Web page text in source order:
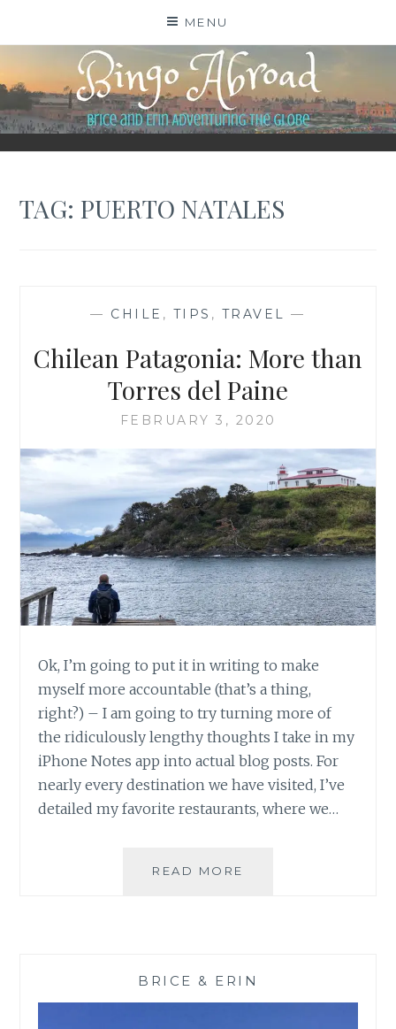
MENU
BINGO ABROAD
TAG:PUERTO NATALES
— CHILE , TIPS , TRAVEL —
Chilean Patagonia: More than
Torres del Paine
FEBRUARY 3, 2020
Ok, I’m going to put it in writing to make
myself more accountable (that’s a thing,
right?) – I am going to try turning more of
the ridiculously lengthy thoughts I take in my
iPhone Notes app into actual blog posts. For
nearly every destination we have visited, I’ve
detailed my favorite restaurants, where we…
READ MORE
PAINE
BRICE & ERIN